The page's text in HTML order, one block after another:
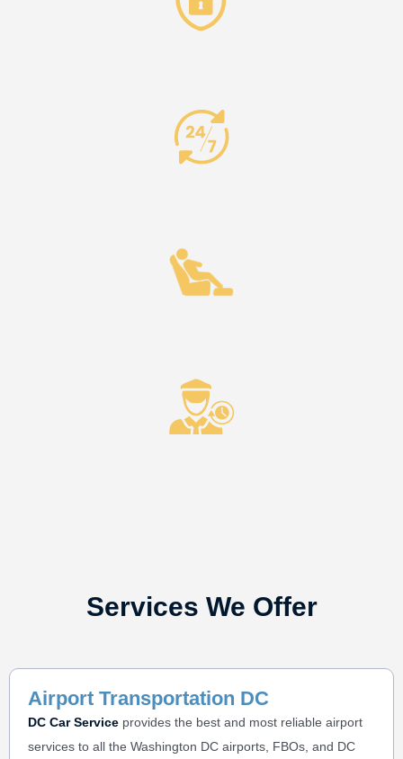
Services We Offer
Airport Transportation DC
DC Car Service provides the best and most reliable airport
services to all the Washington DC airports, FBOs, and DC